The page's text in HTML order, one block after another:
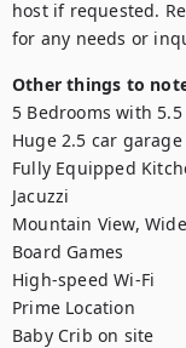
host if requested.
for any needs or
Other things to
5 Bedrooms with
Huge 2.5 car
Fully Equipped
Jacuzzi
Mountain View,
Board Games
High-speed Wi-Fi
Prime Location
Baby Crib on site